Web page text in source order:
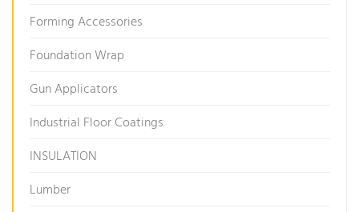
Forming Accessories
Foundation Wrap
Gun Applicators
Industrial Floor Coatings
INSULATION
Lumber